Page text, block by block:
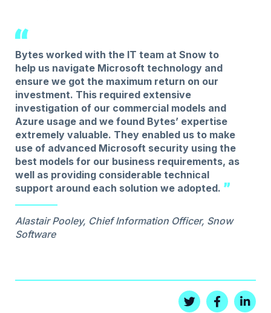
Bytes worked with the IT team at Snow to
help us navigate Microsoft technology and
ensure we got the maximum return on our
investment. This required extensive
investigation of our commercial models and
Azure usage and we found Bytes’ expertise
extremely valuable. They enabled us to make
use of advanced Microsoft security using the
best models for our business requirements, as
well as providing considerable technical
support around each solution we adopted.
Alastair Pooley, Chief Information Officer, Snow
Software